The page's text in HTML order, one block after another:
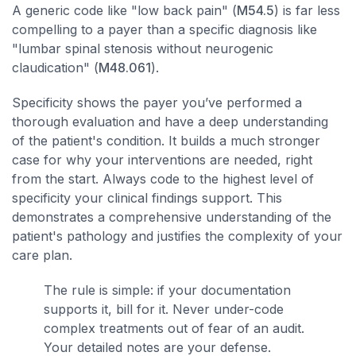
A generic code like "low back pain" (M54.5) is far less
compelling to a payer than a specific diagnosis like
"lumbar spinal stenosis without neurogenic
claudication" (M48.061).
Specificity shows the payer you’ve performed a
thorough evaluation and have a deep understanding
of the patient's condition. It builds a much stronger
case for why your interventions are needed, right
from the start. Always code to the highest level of
specificity your clinical findings support. This
demonstrates a comprehensive understanding of the
patient's pathology and justifies the complexity of your
care plan.
The rule is simple: if your documentation
supports it, bill for it. Never under-code
complex treatments out of fear of an audit.
Your detailed notes are your defense.